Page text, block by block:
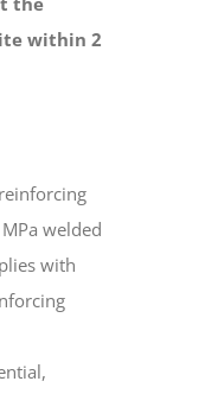
within 2
welded
with